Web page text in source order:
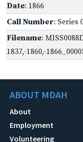
Date: 1866
Call Number: Series
Filename:
1837,-1860,-
ABOUT MDAH
About
Employment
Volunteering